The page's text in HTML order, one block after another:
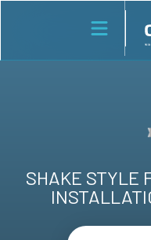
SHAKE STYLE